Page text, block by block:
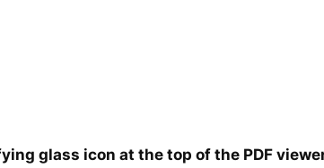
glass icon at the top of the PDF